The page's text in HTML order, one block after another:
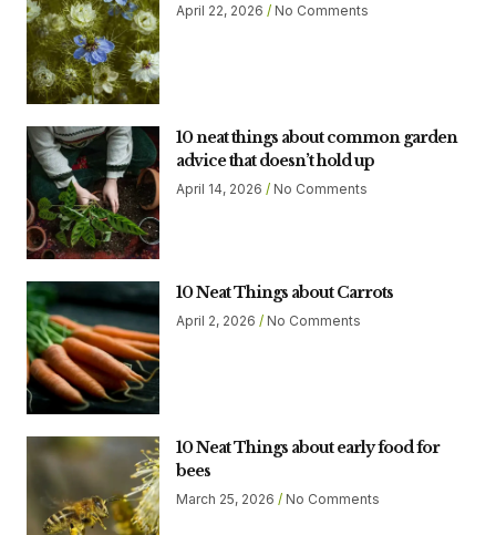
April 22, 2026 No Comments
10 neat things about common garden
advice that doesn’t hold up
April 14, 2026 No Comments
10 Neat Things about Carrots
April 2, 2026 No Comments
10 Neat Things about early food for
bees
March 25, 2026 No Comments